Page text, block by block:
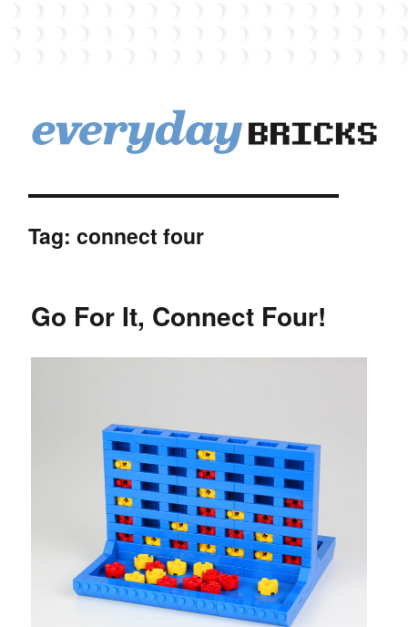
Tag: connect four
Go For It, Connect Four!